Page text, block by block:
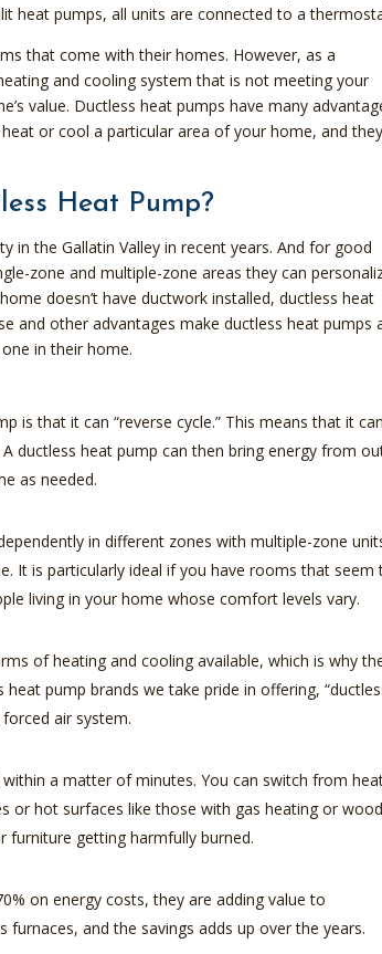
heat pumps, all units are connected to a
that come with their homes. However, as a
and cooling system that is not meeting your
value. Ductless heat pumps have many
or cool a particular area of your home, and
Heat Pump?
in the Gallatin Valley in recent years. And for good
zone and multiple-zone areas they can
doesn’t have ductwork installed, ductless heat
and other advantages make ductless heat pumps
in their home.
is that it can “reverse cycle.” This means that it can
ductless heat pump can then bring energy from
as needed.
in different zones with multiple-zone
It is particularly ideal if you have rooms that seem
living in your home whose comfort levels vary.
of heating and cooling available, which is why
pump brands we take pride in offering,
air system.
a matter of minutes. You can switch from
or hot surfaces like those with gas heating or wood
furniture getting harmfully burned.
on energy costs, they are adding value to
and the savings adds up over the years.